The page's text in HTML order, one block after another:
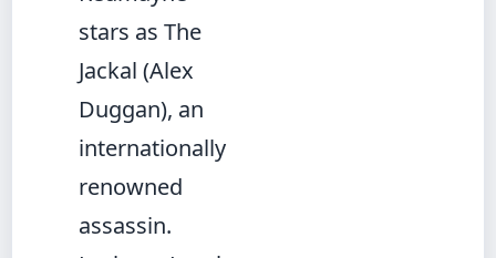
stars as The
Jackal (Alex
Duggan), an
internationally
renowned
assassin.